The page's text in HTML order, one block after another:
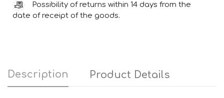
Possibility of returns within 14 days from the
date of receipt of the goods.
Description Product Details